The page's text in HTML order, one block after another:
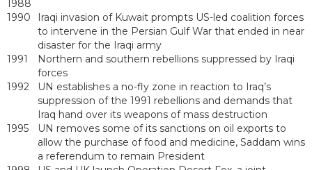
1988
1990
Iraqi invasion of Kuwait prompts US-led coalition forces
to intervene in the Persian Gulf War that ended in near
disaster for the Iraqi army
1991
Northern and southern rebellions suppressed by Iraqi
forces
1992
UN establishes a no-fly zone in reaction to Iraq’s
suppression of the 1991 rebellions and demands that
Iraq hand over its weapons of mass destruction
1995
UN removes some of its sanctions on oil exports to
allow the purchase of food and medicine, Saddam wins
a referendum to remain President